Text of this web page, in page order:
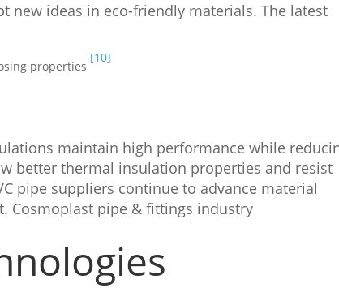
new ideas in eco-friendly materials. The latest
properties
[10]
maintain high performance while
better thermal insulation properties and resist
pipe suppliers continue to advance material
Cosmoplast pipe & fittings industry